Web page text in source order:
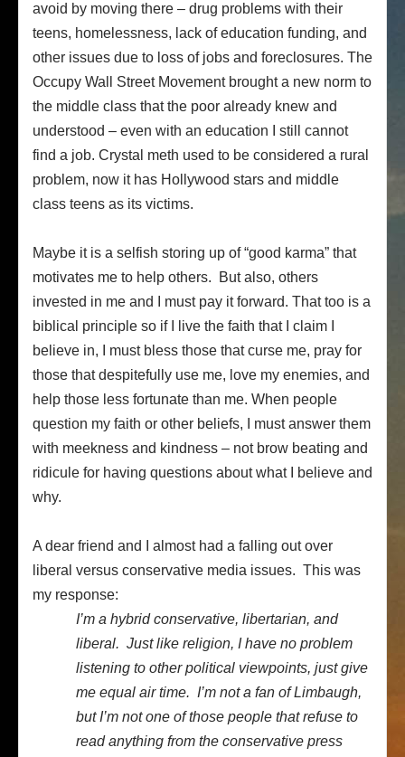
avoid by moving there – drug problems with their
teens, homelessness, lack of education funding, and
other issues due to loss of jobs and foreclosures. The
Occupy Wall Street Movement brought a new norm to
the middle class that the poor already knew and
understood – even with an education I still cannot
find a job. Crystal meth used to be considered a rural
problem, now it has Hollywood stars and middle
class teens as its victims.
Maybe it is a selfish storing up of “good karma” that
motivates me to help others. But also, others
invested in me and I must pay it forward. That too is a
biblical principle so if I live the faith that I claim I
believe in, I must bless those that curse me, pray for
those that despitefully use me, love my enemies, and
help those less fortunate than me. When people
question my faith or other beliefs, I must answer them
with meekness and kindness – not brow beating and
ridicule for having questions about what I believe and
why.
A dear friend and I almost had a falling out over
liberal versus conservative media issues. This was
my response:
I’m a hybrid conservative, libertarian, and
liberal. Just like religion, I have no problem
listening to other political viewpoints, just give
me equal air time. I’m not a fan of Limbaugh,
but I’m not one of those people that refuse to
read anything from the conservative press